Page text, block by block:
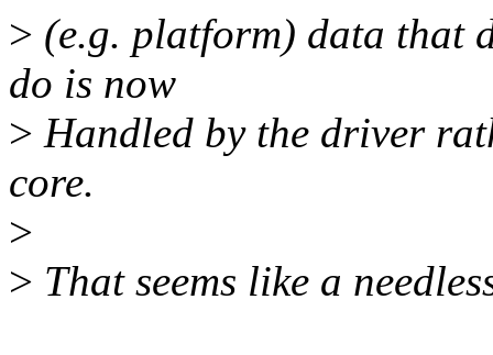
> (e.g. platform) data that
do is now
> Handled by the driver
core.
>
> That seems like a